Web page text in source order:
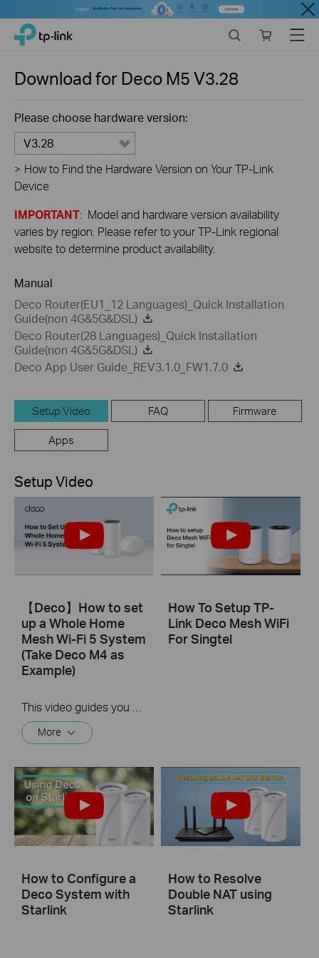
Close
Click
navigation
TP-Link, Reliably Smart
store
Menu
Download for Deco M5V3.28
Please choose hardware version:
V3.28
> How to Find the Hardware Version on Your TP-Link
Device
IMPORTANT: Model and hardware version availability
varies by region. Please refer to your TP-Link regional
website to determine product availability.
Manual
Deco Router(EU1_12 Languages)_Quick Installation
Guide(non 4G&5G&DSL)
Deco Router(28 Languages)_Quick Installation
Guide(non 4G&5G&DSL)
Deco App User Guide_REV3.1.0_FW1.7.0
Setup Video FAQ Firmware
Apps
Setup Video
【Deco】How to set
up a Whole Home
Mesh Wi-Fi 5 System
(Take Deco M4 as
Example)
This video guides you step by step to set up a Whole Home Mesh Wi-Fi 5 System using Deco M4 as an example. The images may differ from actual products.
More
How To Setup TP-
Link Deco Mesh WiFi
For Singtel
How to Configure a
Deco System with
Starlink
How to Resolve
Double NAT using
Starlink